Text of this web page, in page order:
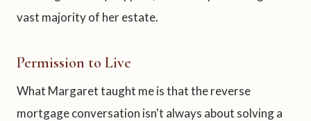
vast majority of her estate.
Permission to Live
What Margaret taught me is that the reverse
mortgage conversation isn't always about solving a